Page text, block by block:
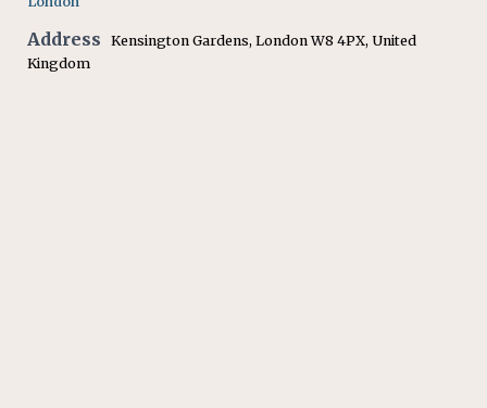
Address
Kensington Gardens, London W8 4PX, United
Kingdom